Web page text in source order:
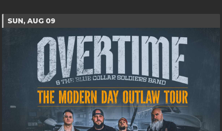
SUN, AUG 09